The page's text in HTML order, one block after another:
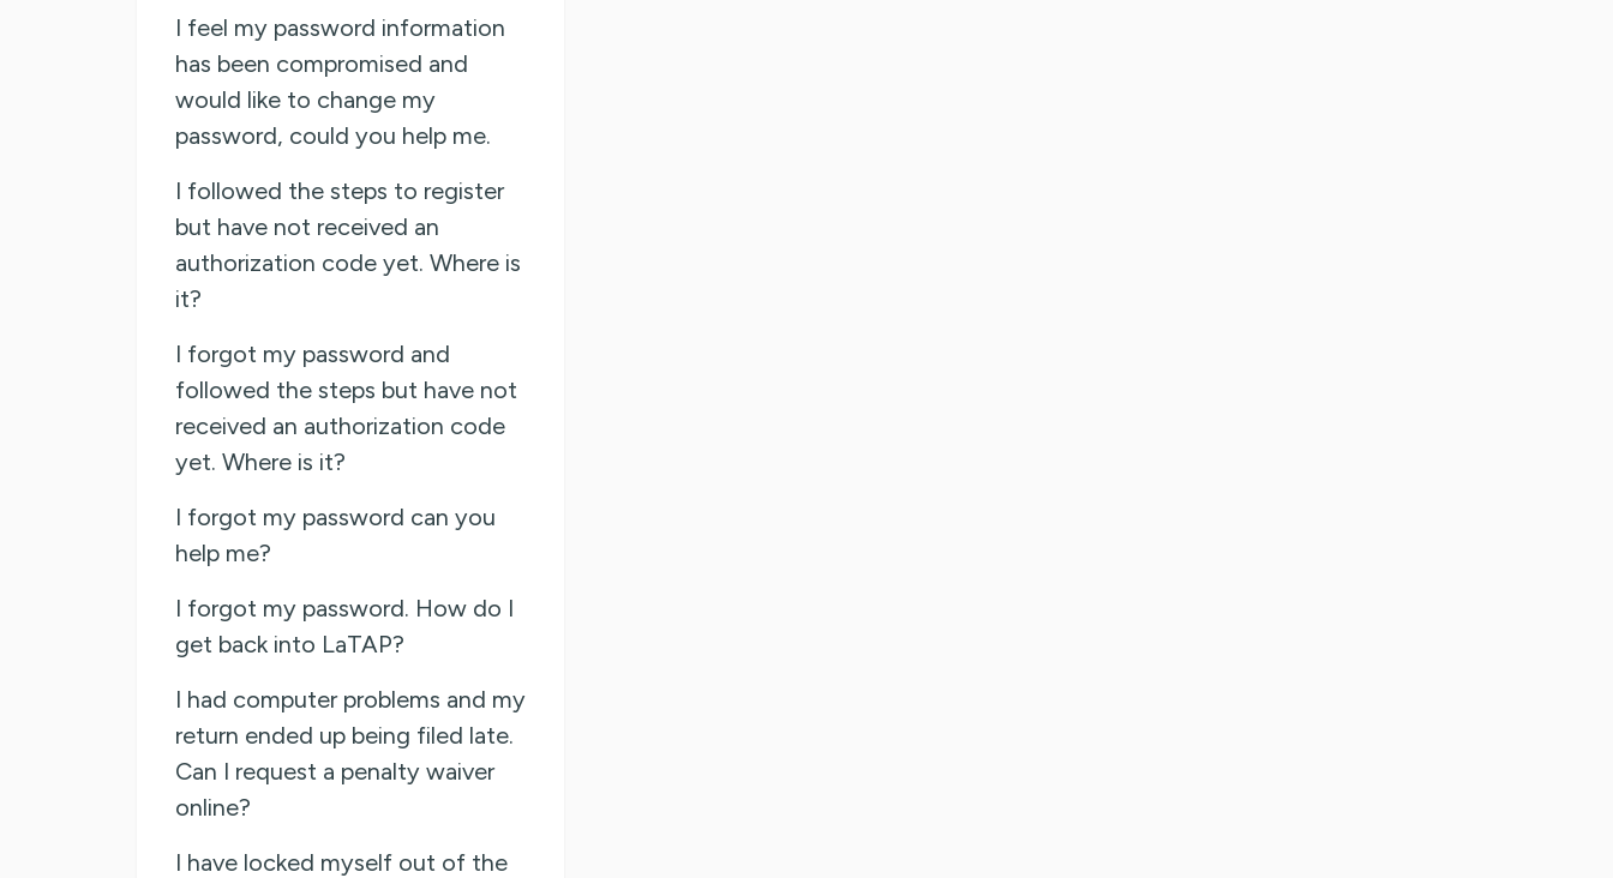
I feel my password information
has been compromised and
would like to change my
password, could you help me.
I followed the steps to register
but have not received an
authorization code yet. Where is
it?
I forgot my password and
followed the steps but have not
received an authorization code
yet. Where is it?
I forgot my password can you
help me?
I forgot my password. How do I
get back into LaTAP?
I had computer problems and my
return ended up being filed late.
Can I request a penalty waiver
online?
I have locked myself out of the